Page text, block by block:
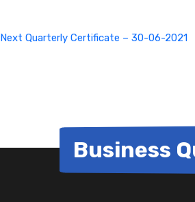
Next Quarterly Certificate – 30-06-2021
Business